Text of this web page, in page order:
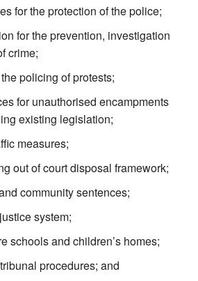
for the protection of the police;
for the prevention, investigation
crime;
policing of protests;
for unauthorised encampments
existing legislation;
measures;
out of court disposal framework;
community sentences;
system;
schools and children’s homes;
procedures; and